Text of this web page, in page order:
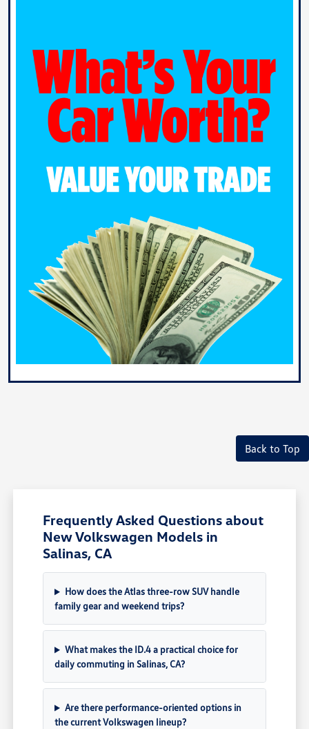
Back to Top
Frequently Asked Questions about
New Volkswagen Models in
Salinas, CA
How does the Atlas three-row SUV handle
family gear and weekend trips?
What makes the ID.4 a practical choice for
daily commuting in Salinas, CA?
Are there performance-oriented options in
the current Volkswagen lineup?